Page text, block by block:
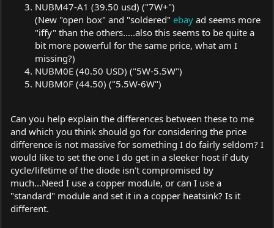
NUBM47-A1 (39.50 usd) ("7W+")
(New "open box" and "soldered" ebay ad seems more
"iffy" than the others.....also this seems to be quite a
bit more powerful for the same price, what am I
missing?)
NUBM0E (40.50 USD) ("5W-5.5W")
NUBM0F (44.50) ("5.5W-6W")
Can you help explain the differences between these to me
and which you think should go for considering the price
difference is not massive for something I do fairly seldom? I
would like to set the one I do get in a sleeker host if duty
cycle/lifetime of the diode isn't compromised by
much...Need I use a copper module, or can I use a
"standard" module and set it in a copper heatsink? Is it
different.